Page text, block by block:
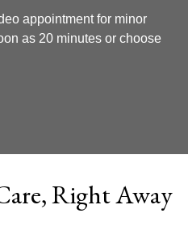
appointment for minor
as 20 minutes or choose
Right Away